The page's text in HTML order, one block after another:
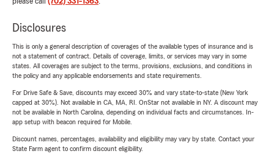
Disclosures
This is only a general description of coverages of the available types of insurance and is
not a statement of contract. Details of coverage, limits, or services may vary in some
states. All coverages are subject to the terms, provisions, exclusions, and conditions in
the policy and any applicable endorsements and state requirements.
For Drive Safe & Save, discounts may exceed 30% and vary state-to-state (New York
capped at 30%). Not available in CA, MA, RI. OnStar not available in NY. A discount may
not be available in North Carolina, depending on individual facts and circumstances. In-
app setup with beacon required for Mobile.
Discount names, percentages, availability and eligibility may vary by state. Contact your
State Farm agent to confirm discount eligibility.